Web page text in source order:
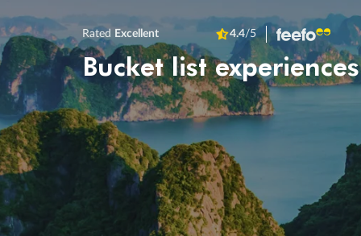
Rated Excellent 4.4/5
Bucket list